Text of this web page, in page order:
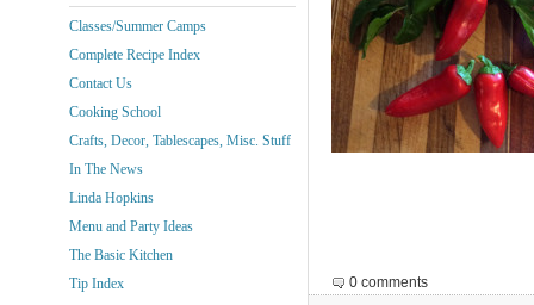
0 comments
Classes/Summer Camps
Complete Recipe Index
Contact Us
Cooking School
Crafts, Decor, Tablescapes, Misc. Stuff
In The News
Linda Hopkins
Menu and Party Ideas
The Basic Kitchen
Tip Index